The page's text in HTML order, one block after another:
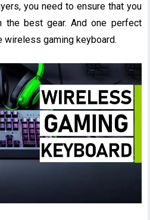
you need to ensure that you
the best gear. And one perfect
gaming keyboard.